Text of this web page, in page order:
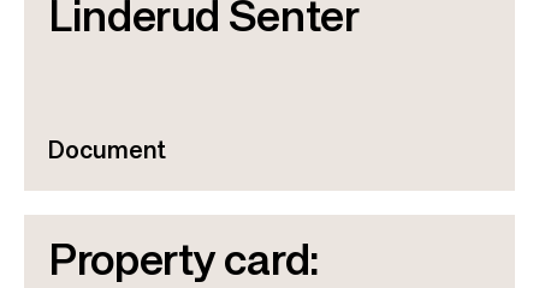
Linderud Senter
Document
Property card: